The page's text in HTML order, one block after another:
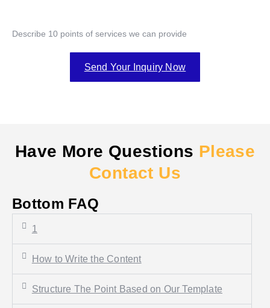
Describe 10 points of services we can provide
Send Your Inquiry Now
Have More Questions Please
Contact Us
Bottom FAQ
1
How to Write the Content
Structure The Point Based on Our Template